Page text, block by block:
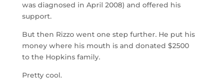
was diagnosed in April 2008) and offered his
support.
But then Rizzo went one step further. He put his
money where his mouth is and donated $2500
to the Hopkins family.
Pretty cool.